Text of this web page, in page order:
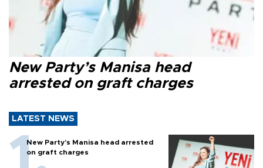
New Party’s Manisa head
arrested on graft charges
LATEST NEWS
New Party’s Manisa head arrested
on graft charges